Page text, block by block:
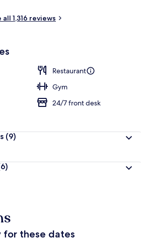
all 1,316 reviews
Restaurant
Gym
24/7 front desk
(9)
for these dates